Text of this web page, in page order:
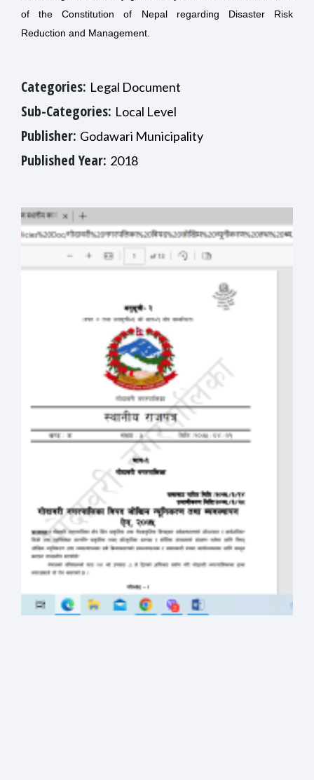
of the Constitution of Nepal regarding Disaster Risk
Reduction and Management.
Categories: Legal Document
Sub-Categories: Local Level
Publisher: Godawari Municipality
Published Year: 2018